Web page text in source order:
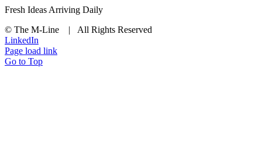
Fresh Ideas Arriving Daily
© The M-Line | All Rights Reserved
LinkedIn
Page load link
Go to Top